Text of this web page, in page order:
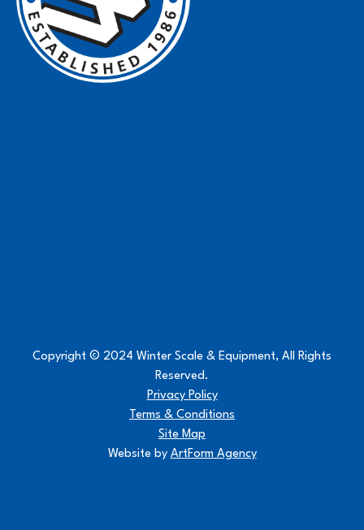
Copyright © 2024 Winter Scale & Equipment, All Rights
Reserved.
Privacy Policy
Terms & Conditions
Site Map
Website by ArtForm Agency